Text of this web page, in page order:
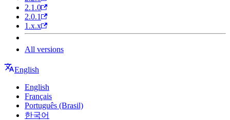
2.1.0
2.0.1
1.x.x
All versions
English
English
Français
Português (Brasil)
한국어